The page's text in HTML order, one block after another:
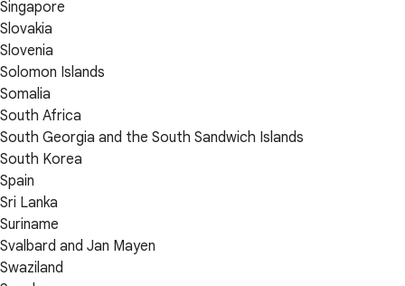
Singapore
Slovakia
Slovenia
Solomon Islands
Somalia
South Africa
South Georgia and the South Sandwich Islands
South Korea
Spain
Sri Lanka
Suriname
Svalbard and Jan Mayen
Swaziland